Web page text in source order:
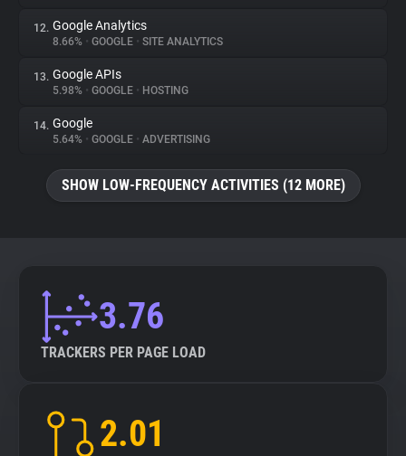
12. Google Analytics
8.66% • GOOGLE • SITE ANALYTICS
13. Google APIs
5.98% • GOOGLE • HOSTING
14. Google
5.64% • GOOGLE • ADVERTISING
SHOW LOW-FREQUENCY ACTIVITIES (12 MORE)
3.76
TRACKERS PER PAGE LOAD
2.01